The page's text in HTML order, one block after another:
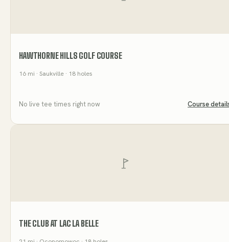
HAWTHORNE HILLS GOLF COURSE
16 mi · Saukville · 18 holes
No live tee times right now Course
THE CLUB AT LAC LA BELLE